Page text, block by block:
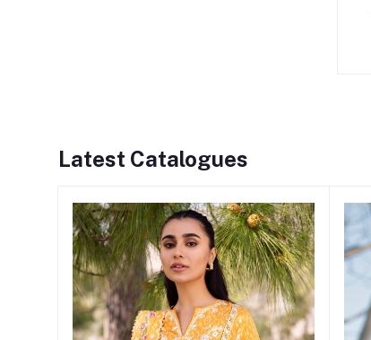
Latest Catalogues